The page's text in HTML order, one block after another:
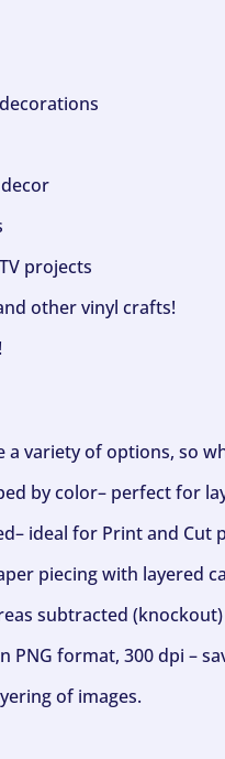
projects
other vinyl crafts!
a variety of options, so
by color– perfect for
ideal for Print and
piecing with layered
subtracted
PNG format, 300 dpi –
of images.